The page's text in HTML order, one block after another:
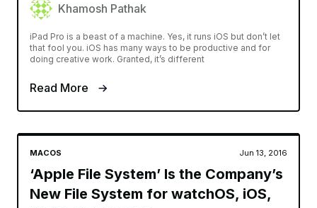
Khamosh Pathak
iPad Pro is a beast of a machine. Yes, it runs iOS but don’t let
that fool you. iOS has many ways to be productive and for
doing creative work. Granted, it’s different
Read More
MACOS Jun 13, 2016
‘Apple File System’ Is the Company’s
New File System for watchOS, iOS,